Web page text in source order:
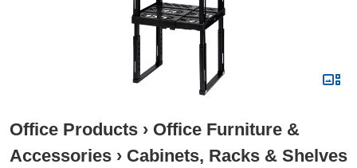
Office Products › Office Furniture &
Accessories › Cabinets, Racks & Shelves